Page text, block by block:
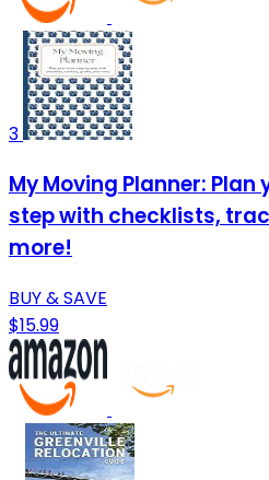
3
My Moving Planner:
step with checklists,
more!
BUY & SAVE
$15.99